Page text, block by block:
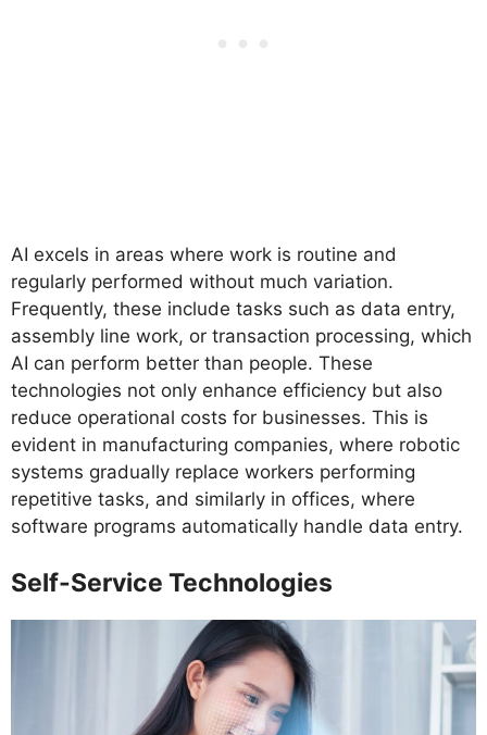
AI excels in areas where work is routine and
regularly performed without much variation.
Frequently, these include tasks such as data entry,
assembly line work, or transaction processing, which
AI can perform better than people. These
technologies not only enhance efficiency but also
reduce operational costs for businesses. This is
evident in manufacturing companies, where robotic
systems gradually replace workers performing
repetitive tasks, and similarly in offices, where
software programs automatically handle data entry.
Self-Service Technologies